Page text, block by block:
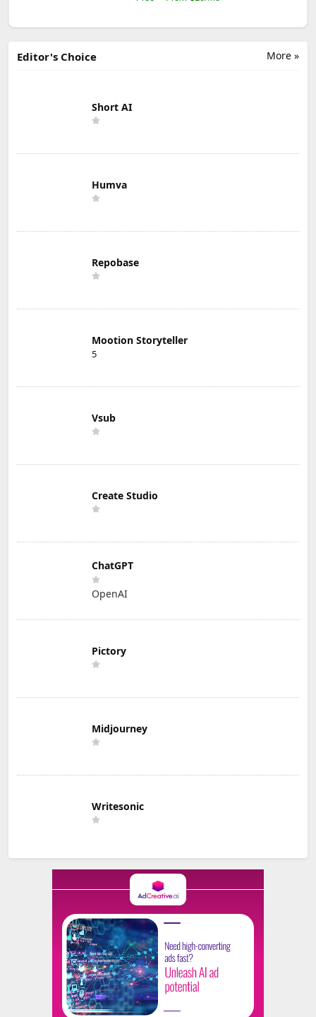
More »
Editor's Choice
Short AI
Humva
Repobase
Mootion Storyteller
5
Vsub
Create Studio
ChatGPT
OpenAI
Pictory
Midjourney
Writesonic